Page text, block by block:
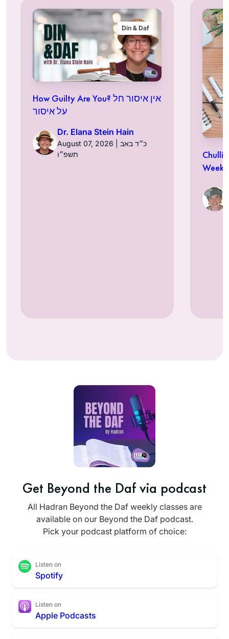
Din & Daf
How Guilty Are You? אין איסור חל
על איסור
Dr. Elana Stein Hain
August 07, 2026 | כ״ד באב
תשפ״ו
Week
Get Beyond the Daf via podcast
All Hadran Beyond the Daf weekly classes are
available on our Beyond the Daf podcast.
Pick your podcast platform of choice:
Listen on
Spotify
Listen on
Apple Podcasts